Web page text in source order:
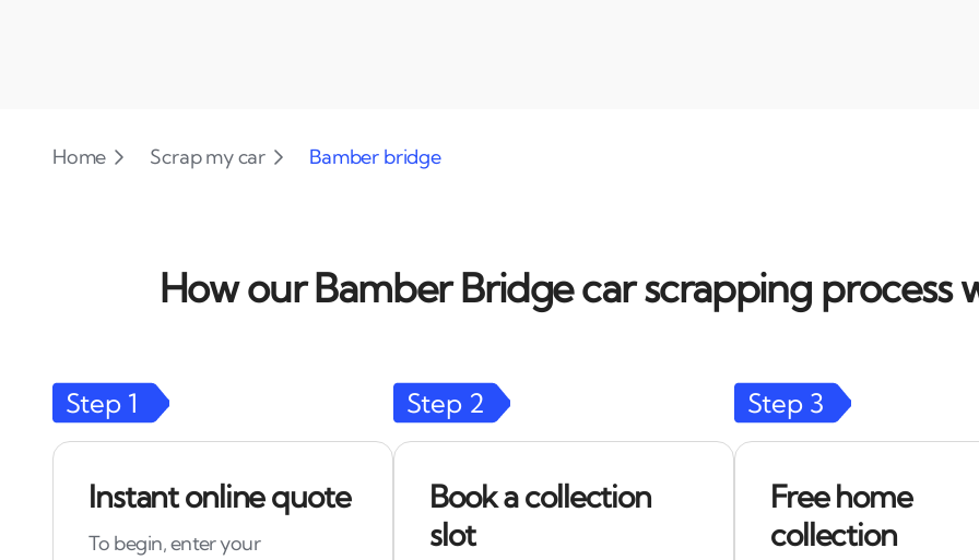
Home Scrap my car Bamber bridge
How our Bamber Bridge car scrapping process
Step 1
Instant online quote
To begin, enter your
Step 2
Book a collection
slot
Step 3
Free home
collection